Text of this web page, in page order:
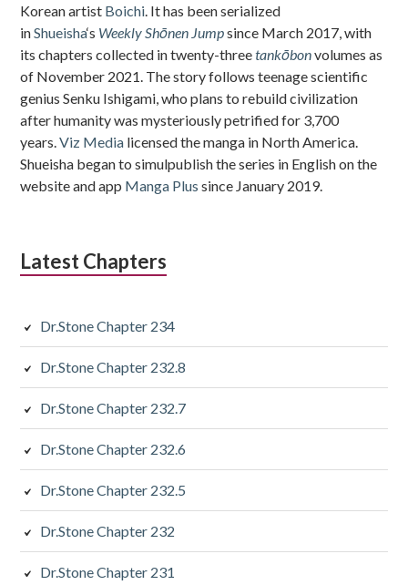
Korean artist Boichi. It has been serialized
inShueisha‘s Weekly Shōnen Jumpsince March 2017, with
its chapters collected in twenty-threetankōbonvolumes as
of November 2021. The story follows teenage scientific
genius Senku Ishigami, who plans to rebuild civilization
after humanity was mysteriously petrified for 3,700
years.Viz Media licensed the manga in North America.
Shueisha began to simulpublish the series in English on the
website and app Manga Plus since January 2019.
Latest Chapters
Dr.Stone Chapter 234
Dr.Stone Chapter 232.8
Dr.Stone Chapter 232.7
Dr.Stone Chapter 232.6
Dr.Stone Chapter 232.5
Dr.Stone Chapter 232
Dr.Stone Chapter 231